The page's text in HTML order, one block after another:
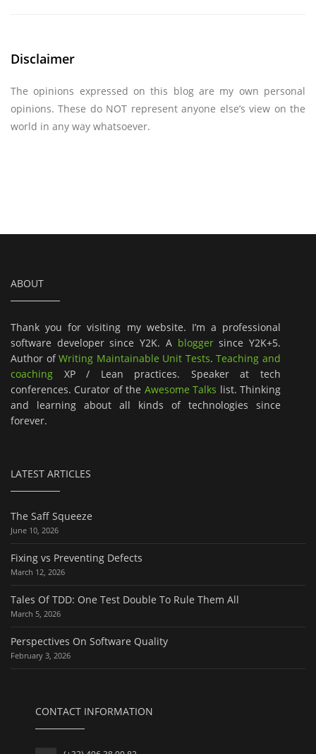
Disclaimer
The opinions expressed on this blog are my own personal
opinions. These do NOT represent anyone else’s view on the
world in any way whatsoever.
ABOUT
Thank you for visiting my website. I’m a professional
software developer since Y2K. A bloggersince Y2K+5.
Author ofWriting Maintainable Unit Tests.Teaching and
coaching XP / Lean practices. Speaker at tech
conferences. Curator of the Awesome Talks list. Thinking
and learning about all kinds of technologies since
forever.
LATEST ARTICLES
The Saff Squeeze
June 10, 2026
Fixing vs Preventing Defects
March 12, 2026
Tales Of TDD: One Test Double To Rule Them All
March 5, 2026
Perspectives On Software Quality
February 3, 2026
CONTACT INFORMATION